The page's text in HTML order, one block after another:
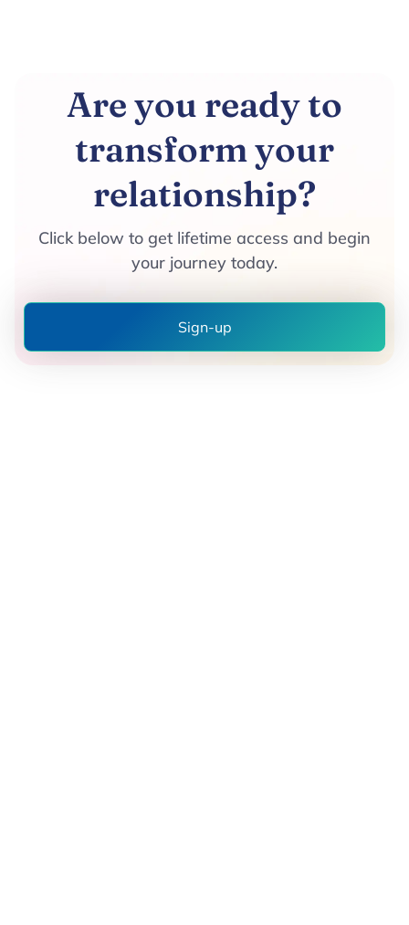
Are you ready to
transform your
relationship?
Click below to get lifetime access and begin
your journey today.
Sign-up